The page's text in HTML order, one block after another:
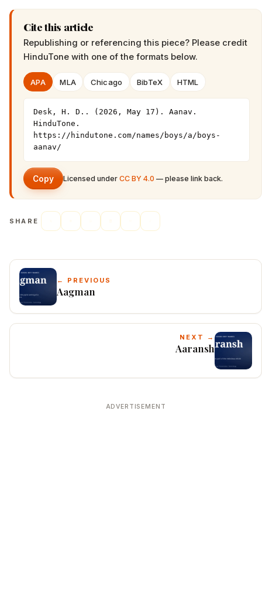
Cite this article
Republishing or referencing this piece? Please credit
HinduTone with one of the formats below.
APA MLA Chicago BibTeX HTML
Desk, H. D.. (2026, May 17). Aanav.
HinduTone.
https://hindutone.com/names/boys/a/boys-
aanav/
Copy Licensed under CC BY 4.0 — please link back.
SHARE
← PREVIOUS
Aagman
NEXT →
Aaransh
ADVERTISEMENT